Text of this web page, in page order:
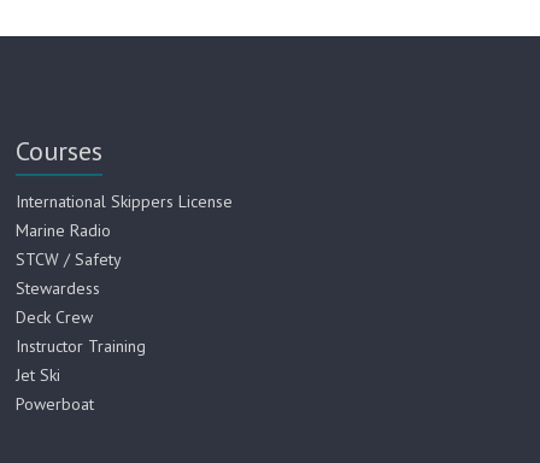
Courses
International Skippers License
Marine Radio
STCW / Safety
Stewardess
Deck Crew
Instructor Training
Jet Ski
Powerboat